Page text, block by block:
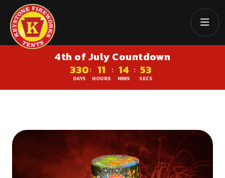
4th of July Countdown
330
DAYS
: 11
HOURS
: 14
MINS
: 52
SECS